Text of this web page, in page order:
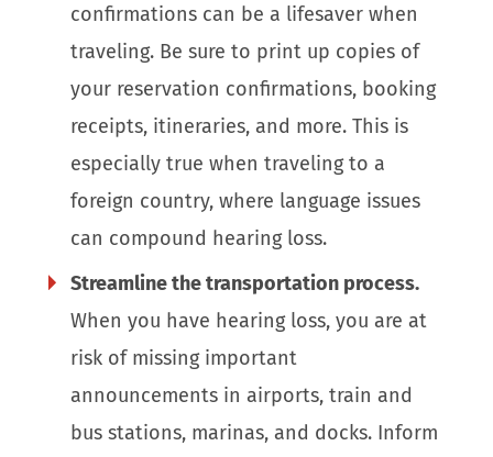
confirmations can be a lifesaver when
traveling. Be sure to print up copies of
your reservation confirmations, booking
receipts, itineraries, and more. This is
especially true when traveling to a
foreign country, where language issues
can compound hearing loss.
Streamline the transportation process.
When you have hearing loss, you are at
risk of missing important
announcements in airports, train and
bus stations, marinas, and docks. Inform